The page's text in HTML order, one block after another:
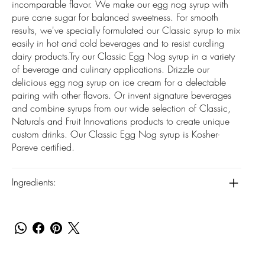
incomparable flavor. We make our egg nog syrup with
pure cane sugar for balanced sweetness. For smooth
results, we've specially formulated our Classic syrup to mix
easily in hot and cold beverages and to resist curdling
dairy products.Try our Classic Egg Nog syrup in a variety
of beverage and culinary applications. Drizzle our
delicious egg nog syrup on ice cream for a delectable
pairing with other flavors. Or invent signature beverages
and combine syrups from our wide selection of Classic,
Naturals and Fruit Innovations products to create unique
custom drinks. Our Classic Egg Nog syrup is Kosher-
Pareve certified.
Ingredients: